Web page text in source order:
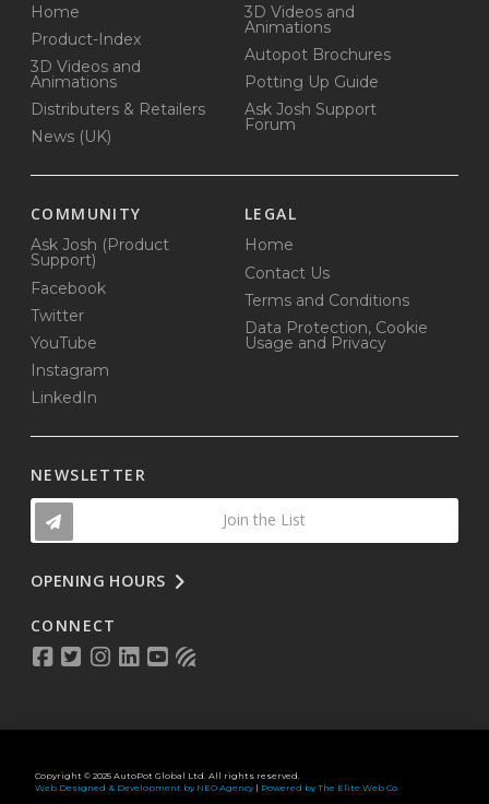
Home
Product-Index
3D Videos and
Animations
Distributers & Retailers
News (UK)
3D Videos and
Animations
Autopot Brochures
Potting Up Guide
Ask Josh Support
Forum
COMMUNITY
Ask Josh (Product
Support)
Facebook
Twitter
YouTube
Instagram
LinkedIn
LEGAL
Home
Contact Us
Terms and Conditions
Data Protection, Cookie
Usage and Privacy
NEWSLETTER
Join the List
OPENING HOURS
CONNECT
Copyright © 2025 AutoPot Global Ltd. All rights reserved.
Web Designed & Development by NEO Agency| Powered by The Elite Web Co.